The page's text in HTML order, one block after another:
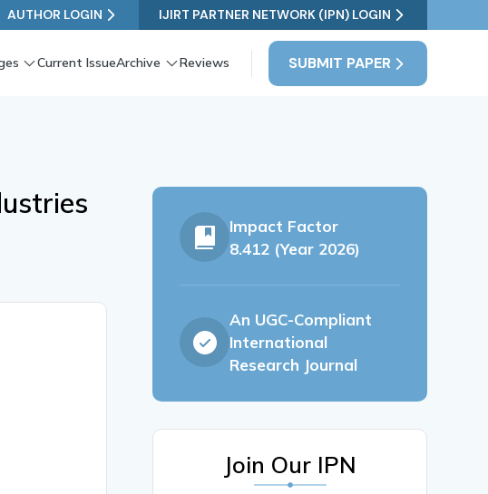
AUTHOR LOGIN IJIRT PARTNER NETWORK (IPN) LOGIN
SUBMIT PAPER
Current IssueArchive Reviews
Impact Factor
8.412 (Year 2026)
An UGC-Compliant
International
Research Journal
Join Our IPN